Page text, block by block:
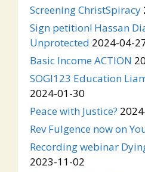
Screening ChristSpiracy
Sign petition! Hassan
Unprotected 2024-04-
Basic Income ACTION
SOGI123 Education
2024-01-30
Peace with Justice?
Rev Fulgence now on
Recording webinar
2023-11-02